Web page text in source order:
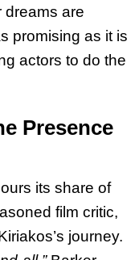
dreams are
promising as it is
actors to do the
Presence
its share of
film critic,
journey.